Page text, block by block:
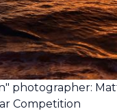
photographer:
Competition